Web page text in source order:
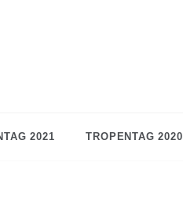
2021 TROPENTAG 2020